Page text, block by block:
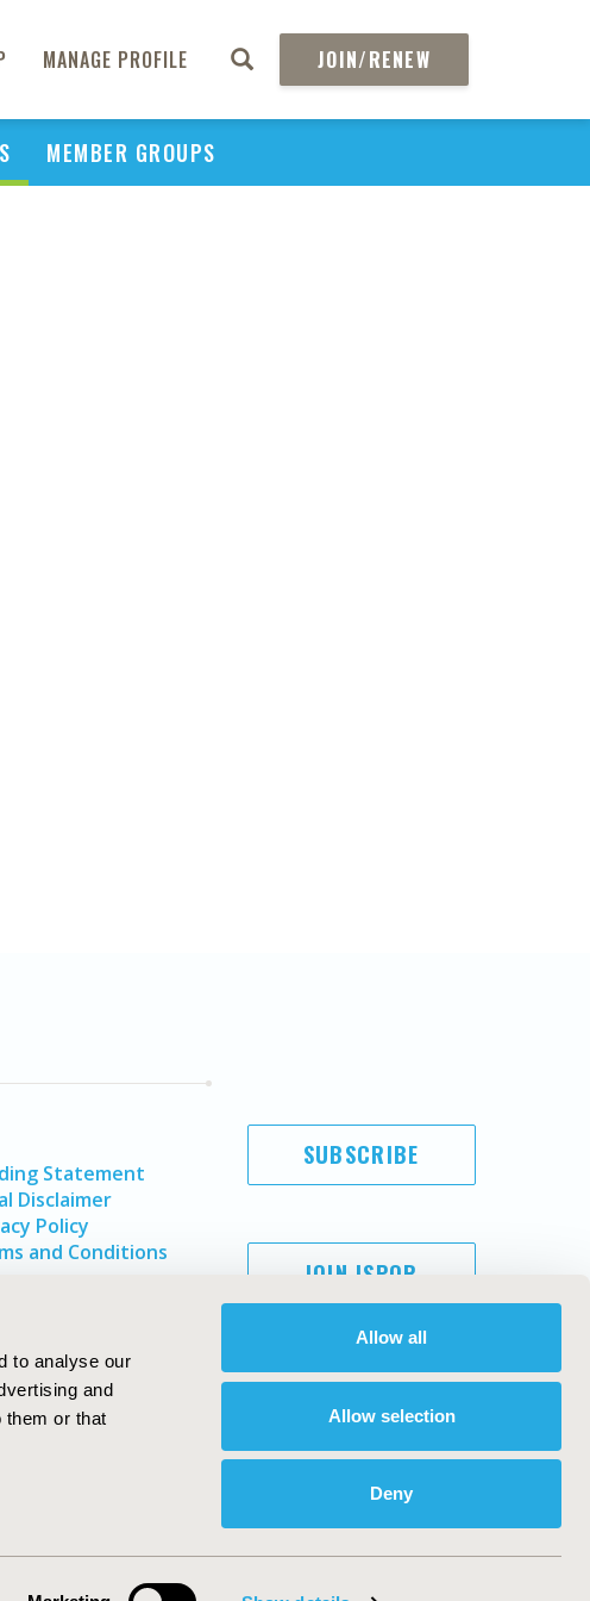
to analyse our
and
them or that
Allow all
Allow selection
Deny
MANAGE PROFILE JOIN/RENEW
MEMBER GROUPS
Statement
Disclaimer
Policy
and Conditions
SUBSCRIBE
JOIN ISPOR
ISPOR. All rights reserved.
International Society for Pharmacoeconomics and Outcomes